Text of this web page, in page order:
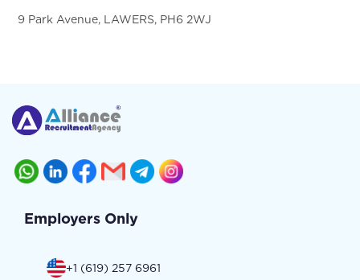
9 Park Avenue, LAWERS, PH6 2WJ
Employers Only
+1 (619) 257 6961